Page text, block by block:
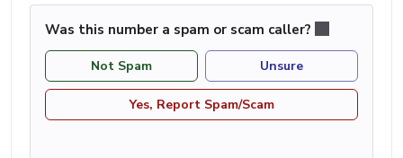
Was this number a spam or scam caller?
Not Spam Unsure
Yes, Report Spam/Scam